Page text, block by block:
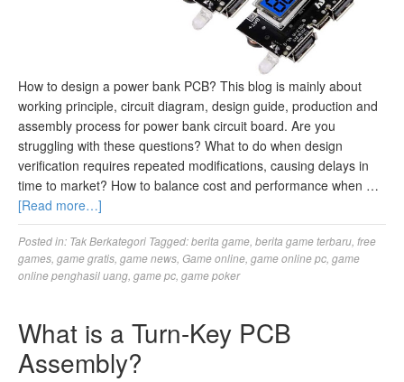
How to design a power bank PCB? This blog is mainly about
working principle, circuit diagram, design guide, production and
assembly process for power bank circuit board. Are you
struggling with these questions? What to do when design
verification requires repeated modifications, causing delays in
time to market? How to balance cost and performance when …
[Read more…]
Posted in: Tak Berkategori Tagged:berita game berita game terbaru free
games game gratis game news Game online game online pc game
online penghasil uang game pc game poker
What is a Turn-Key PCB
Assembly?